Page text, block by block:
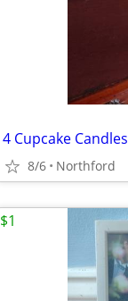
4 Cupcake Candles
8/6 Northford
$1